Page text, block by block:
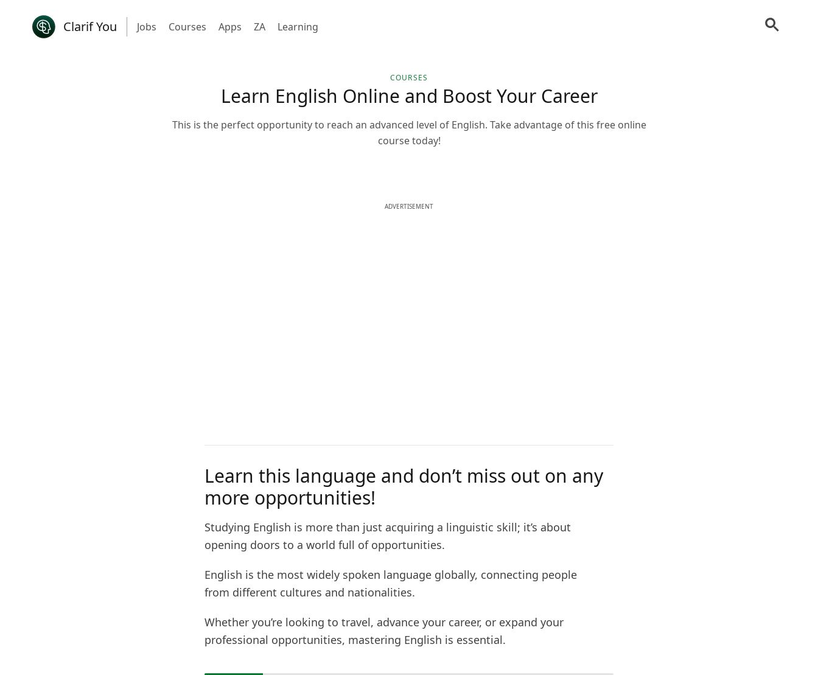
Clarif You Jobs Courses Apps ZA Learning
COURSES
Learn English Online and Boost Your Career
This is the perfect opportunity to reach an advanced level of English. Take advantage of this free online
course today!
ADVERTISEMENT
Learn this language and don’t miss out on any
more opportunities!
Studying English is more than just acquiring a linguistic skill; it’s about
opening doors to a world full of opportunities.
English is the most widely spoken language globally, connecting people
from different cultures and nationalities.
Whether you’re looking to travel, advance your career, or expand your
professional opportunities, mastering English is essential.